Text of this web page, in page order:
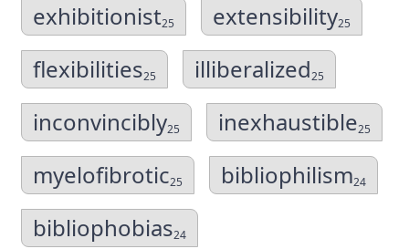
exhibitionist25 extensibility25
flexibilities25 illiberalized25
inconvincibly25 inexhaustible25
myelofibrotic25 bibliophilism24
bibliophobias24